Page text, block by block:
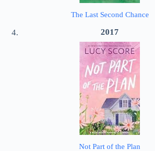
The Last Second Chance
2017
Not Part of the Plan